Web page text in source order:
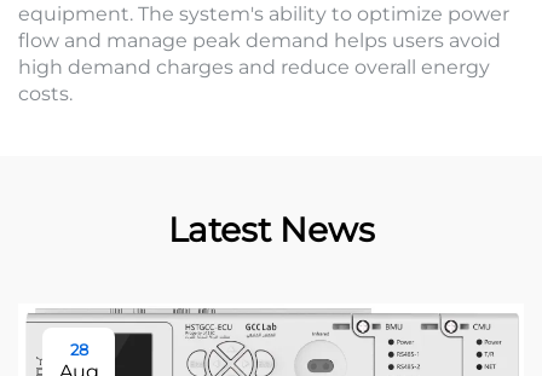
equipment. The system's ability to optimize power
flow and manage peak demand helps users avoid
high demand charges and reduce overall energy
costs.
Latest News
28